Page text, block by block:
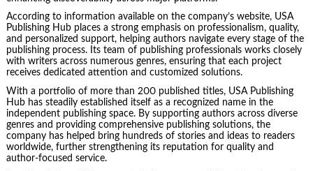
According to information available on the company’s website, USA
Publishing Hub places a strong emphasis on professionalism, quality,
and personalized support, helping authors navigate every stage of the
publishing process. Its team of publishing professionals works closely
with writers across numerous genres, ensuring that each project
receives dedicated attention and customized solutions.
With a portfolio of more than 200 published titles, USA Publishing
Hub has steadily established itself as a recognized name in the
independent publishing space. By supporting authors across diverse
genres and providing comprehensive publishing solutions, the
company has helped bring hundreds of stories and ideas to readers
worldwide, further strengthening its reputation for quality and
author-focused service.